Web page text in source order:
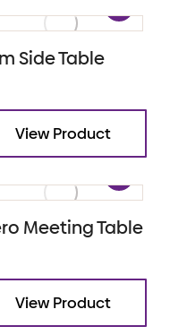
Side Table
View Product
Meeting Table
View Product